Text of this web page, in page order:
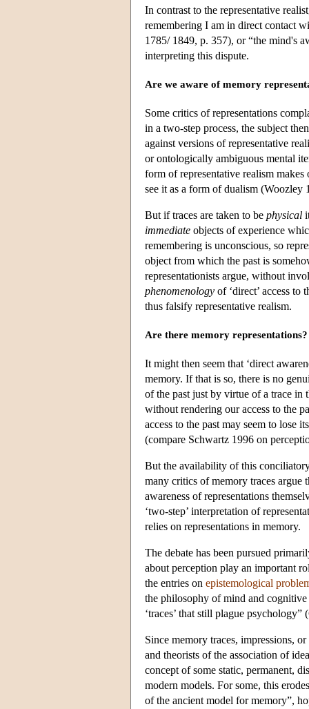
In contrast to the representative
remembering I am in direct contact
1785/ 1849, p. 357), or “the mind's
interpreting this dispute.
Are we aware of memory
Some critics of representations
in a two-step process, the subject
against versions of representative
or ontologically ambiguous mental
form of representative realism
see it as a form of dualism (Woozley
But if traces are taken to be physical
immediate objects of experience
remembering is unconscious, so
object from which the past is
representationists argue, without
phenomenology of ‘direct’ access to
thus falsify representative realism.
Are there memory representations?
It might then seem that ‘direct
memory. If that is so, there is no
of the past just by virtue of a trace in
without rendering our access to the
access to the past may seem to lose
(compare Schwartz 1996 on
But the availability of this
many critics of memory traces argue
awareness of representations
‘two-step’ interpretation of
relies on representations in memory.
The debate has been pursued
about perception play an important
the entries on epistemological
the philosophy of mind and cognitive
‘traces’ that still plague psychology”
Since memory traces, impressions,
and theorists of the association of
concept of some static, permanent,
modern models. For some, this
of the ancient model for memory”,